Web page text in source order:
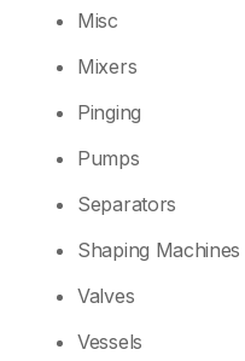
Misc
Mixers
Pinging
Pumps
Separators
Shaping Machines
Valves
Vessels